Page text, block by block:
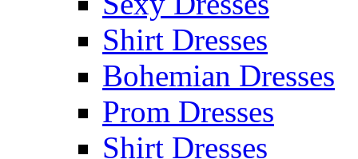
Shirt Dresses
Bohemian Dresses
Prom Dresses
Shirt Dresses